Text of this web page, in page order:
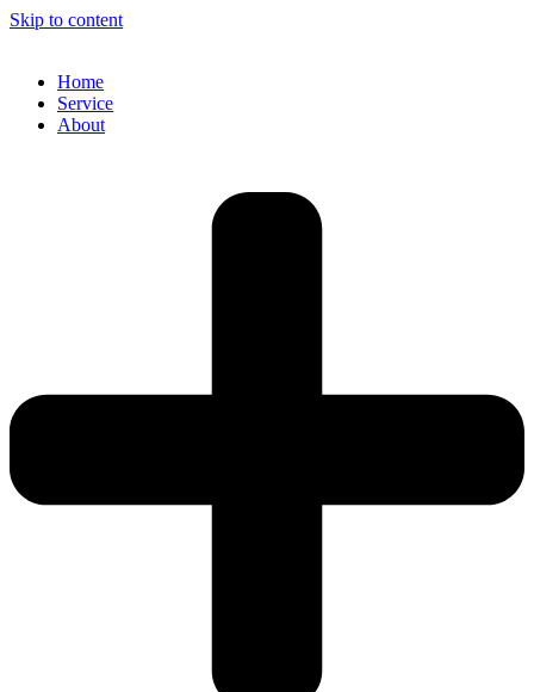
Skip to content
Home
Service
About